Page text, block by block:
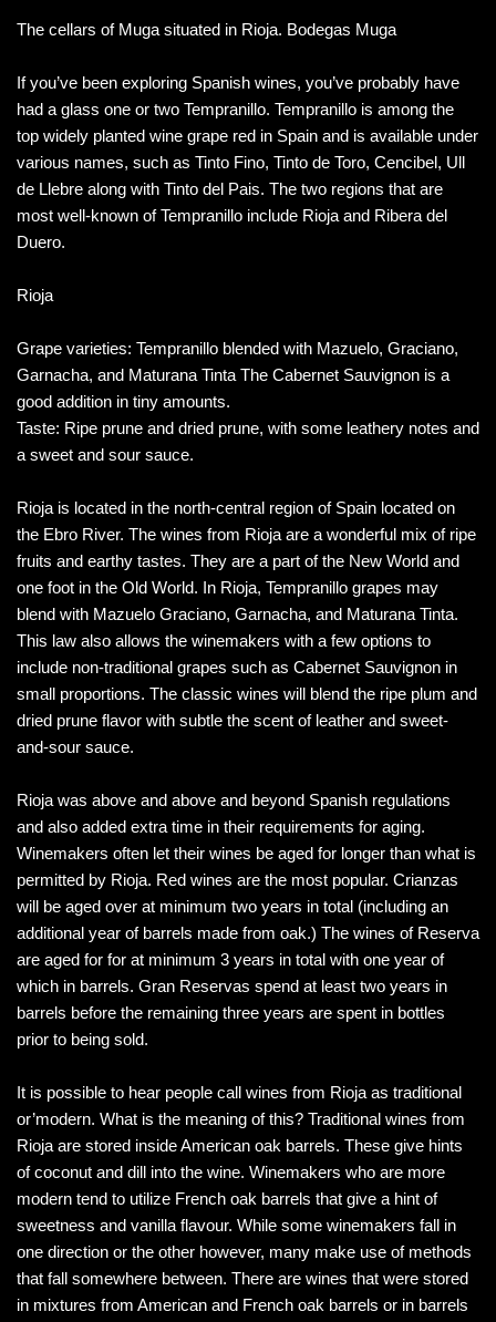
The cellars of Muga situated in Rioja. Bodegas Muga
If you’ve been exploring Spanish wines, you’ve probably have
had a glass one or two Tempranillo. Tempranillo is among the
top widely planted wine grape red in Spain and is available under
various names, such as Tinto Fino, Tinto de Toro, Cencibel, Ull
de Llebre along with Tinto del Pais. The two regions that are
most well-known of Tempranillo include Rioja and Ribera del
Duero.
Rioja
Grape varieties: Tempranillo blended with Mazuelo, Graciano,
Garnacha, and Maturana Tinta The Cabernet Sauvignon is a
good addition in tiny amounts.
Taste: Ripe prune and dried prune, with some leathery notes and
a sweet and sour sauce.
Rioja is located in the north-central region of Spain located on
the Ebro River. The wines from Rioja are a wonderful mix of ripe
fruits and earthy tastes. They are a part of the New World and
one foot in the Old World. In Rioja, Tempranillo grapes may
blend with Mazuelo Graciano, Garnacha, and Maturana Tinta.
This law also allows the winemakers with a few options to
include non-traditional grapes such as Cabernet Sauvignon in
small proportions. The classic wines will blend the ripe plum and
dried prune flavor with subtle the scent of leather and sweet-
and-sour sauce.
Rioja was above and above and beyond Spanish regulations
and also added extra time in their requirements for aging.
Winemakers often let their wines be aged for longer than what is
permitted by Rioja. Red wines are the most popular. Crianzas
will be aged over at minimum two years in total (including an
additional year of barrels made from oak.) The wines of Reserva
are aged for for at minimum 3 years in total with one year of
which in barrels. Gran Reservas spend at least two years in
barrels before the remaining three years are spent in bottles
prior to being sold.
It is possible to hear people call wines from Rioja as traditional
or’modern. What is the meaning of this? Traditional wines from
Rioja are stored inside American oak barrels. These give hints
of coconut and dill into the wine. Winemakers who are more
modern tend to utilize French oak barrels that give a hint of
sweetness and vanilla flavour. While some winemakers fall in
one direction or the other however, many make use of methods
that fall somewhere between. There are wines that were stored
in mixtures from American and French oak barrels or in barrels